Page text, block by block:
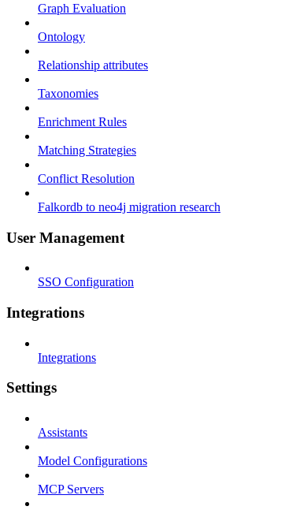
Graph Evaluation
Ontology
Relationship attributes
Taxonomies
Enrichment Rules
Matching Strategies
Conflict Resolution
Falkordb to neo4j migration research
User Management
SSO Configuration
Integrations
Integrations
Settings
Assistants
Model Configurations
MCP Servers